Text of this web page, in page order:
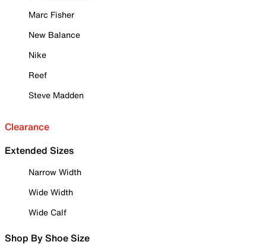
Marc Fisher
New Balance
Nike
Reef
Steve Madden
Clearance
Extended Sizes
Narrow Width
Wide Width
Wide Calf
Shop By Shoe Size